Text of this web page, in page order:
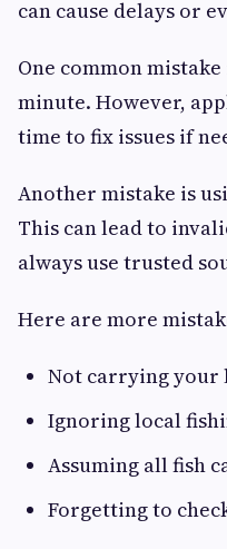
can cause delays or
One common
minute. However,
time to fix issues if
Another mistake is
This can lead to
always use trusted
Here are more
Not carrying your
Ignoring local
Assuming all fish
Forgetting to